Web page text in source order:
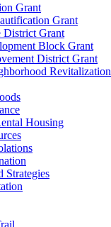
Grant
Grant
District Grant
Block Grant
District Grant
Revitalization
Housing
Strategies